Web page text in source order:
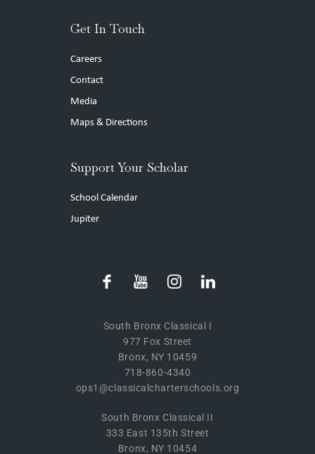
Get In Touch
Careers
Contact
Media
Maps & Directions
Support Your Scholar
School Calendar
Jupiter
South Bronx Classical I
977 Fox Street
Bronx, NY 10459
718-860-4340
ops1@classicalcharterschools.org
South Bronx Classical II
333 East 135th Street
Bronx, NY 10454